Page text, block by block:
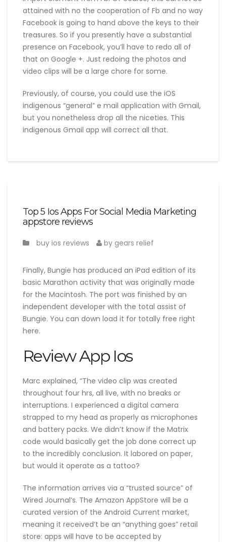
attained with no the cooperation of Fb and no way
Facebook is going to hand above the keys to their
treasures. So if you presently have a substantial
presence on Facebook, you’ll have to redo all of
that on Google +. Just redoing the photos and
video clips will be a large chore for some.
Previously, of course, you could use the iOS
indigenous “general” e mail application with Gmail,
but you nonetheless drop all the niceties. This
indigenous Gmail app will correct all that.
Top 5 Ios Apps For Social Media Marketing
appstore reviews
buy ios reviews by gears relief
Finally, Bungie has produced an iPad edition of its
basic Marathon activity that was originally made
for the Macintosh. The port was finished by an
independent developer with the total assist of
Bungie. You can down load it for totally free right
here.
Review App Ios
Marc explained, “The video clip was created
throughout four hrs, all live, with no breaks or
interruptions. I experienced a digital camera
strapped to my head as properly as microphones
and battery packs. We didn’t know if the Matrix
code would basically get the job done correct up
to the incredibly conclusion. It labored on paper,
but would it operate as a tattoo?
The information arrives via a “trusted source” of
Wired Journal’s. The Amazon AppStore will be a
curated version of the Android Current market,
meaning it received’t be an “anything goes” retail
store: apps will have to be accepted by